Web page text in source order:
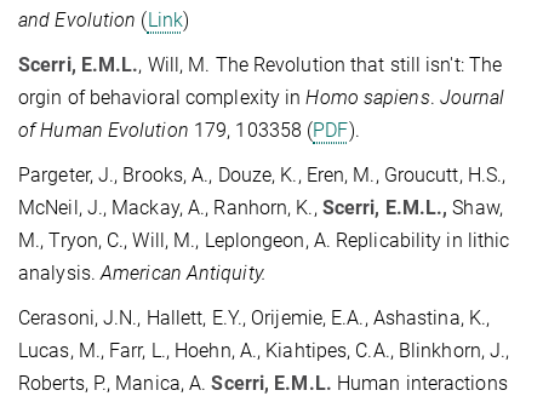
and Evolution (Link)
Scerri, E.M.L., Will, M. The Revolution that still isn't: The
orgin of behavioral complexity inHomo sapiens. Journal
of Human Evolution 179, 103358 (PDF).
Pargeter, J., Brooks, A., Douze, K., Eren, M., Groucutt, H.S.,
McNeil, J., Mackay, A., Ranhorn, K., Scerri, E.M.L., Shaw,
M., Tryon, C., Will, M., Leplongeon, A. Replicability in lithic
analysis. American Antiquity.
Cerasoni, J.N., Hallett, E.Y., Orijemie, E.A., Ashastina, K.,
Lucas, M., Farr, L., Hoehn, A., Kiahtipes, C.A., Blinkhorn, J.,
Roberts, P., Manica, A.Scerri, E.M.L. Human interactions